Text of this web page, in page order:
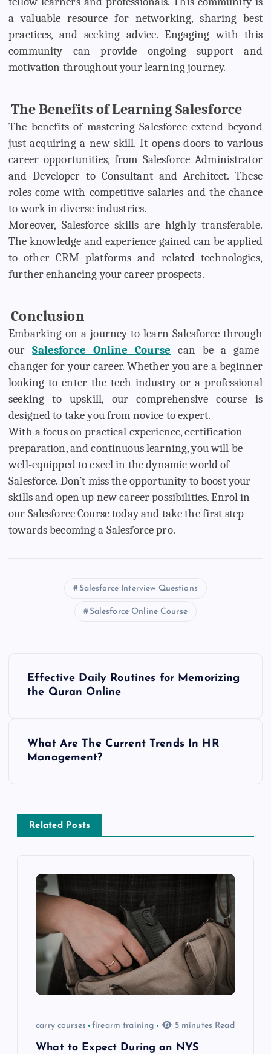
a valuable resource for networking, sharing best
practices, and seeking advice. Engaging with this
community can provide ongoing support and
motivation throughout your learning journey.
The Benefits of Learning Salesforce
The benefits of mastering Salesforce extend beyond
just acquiring a new skill. It opens doors to various
career opportunities, from Salesforce Administrator
and Developer to Consultant and Architect. These
roles come with competitive salaries and the chance
to work in diverse industries.
Moreover, Salesforce skills are highly transferable.
The knowledge and experience gained can be applied
to other CRM platforms and related technologies,
further enhancing your career prospects.
Conclusion
Embarking on a journey to learn Salesforce through
ourSalesforce Online Course can be a game-
changer for your career. Whether you are a beginner
looking to enter the tech industry or a professional
seeking to upskill, our comprehensive course is
designed to take you from novice to expert.
With a focus on practical experience, certification
preparation, and continuous learning, you will be
well-equipped to excel in the dynamic world of
Salesforce. Don’t miss the opportunity to boost your
skills and open up new career possibilities. Enrol in
our Salesforce Course today and take the first step
towards becoming a Salesforce pro.
Salesforce Interview Questions
Salesforce Online Course
a
Effective Daily Routines for Memorizing
the Quran Online
What Are The Current Trends In HR
Management?
Related Posts
carry courses firearm training 5 minutes Read
What to Expect During an NYS